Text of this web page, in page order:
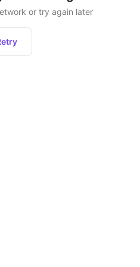
or try again later